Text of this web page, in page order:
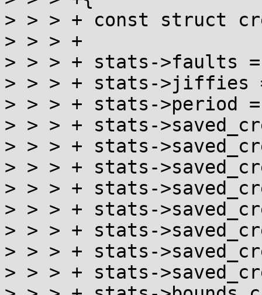
> > > +	const struct cred *cred = current_cred();
> > > +
> > > +	stats->faults = 0;
> > > +	stats->jiffies = get_jiffies_64();
> > > +	stats->period = 0;
> > > +	stats->saved_cred.uid = cred->uid;
> > > +	stats->saved_cred.gid = cred->gid;
> > > +	stats->saved_cred.suid = cred->suid;
> > > +	stats->saved_cred.sgid = cred->sgid;
> > > +	stats->saved_cred.euid = cred->euid;
> > > +	stats->saved_cred.egid = cred->egid;
> > > +	stats->saved_cred.fsuid = cred->fsuid;
> > > +	stats->saved_cred.fsgid = cred->fsgid;